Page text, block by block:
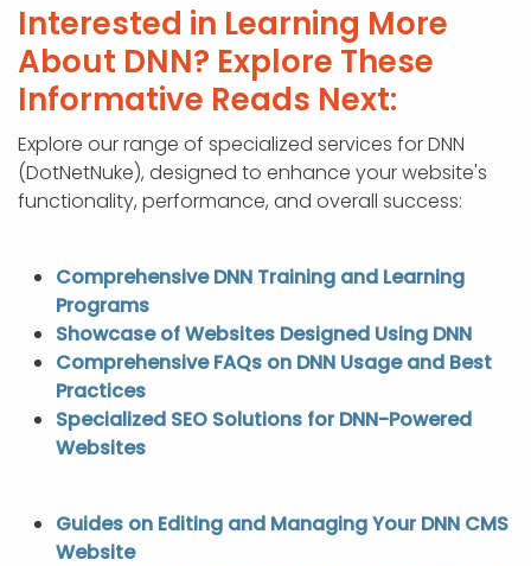
Interested in Learning More
About DNN? Explore These
Informative Reads Next:
Explore our range of specialized services for DNN
(DotNetNuke), designed to enhance your website's
functionality, performance, and overall success:
Comprehensive DNN Training and Learning
Programs
Showcase of Websites Designed Using DNN
Comprehensive FAQs on DNN Usage and Best
Practices
Specialized SEO Solutions for DNN-Powered
Websites
Guides on Editing and Managing Your DNN CMS
Website